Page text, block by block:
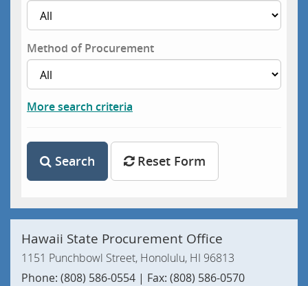
Method of Procurement
More search criteria
Search Reset Form
Hawaii State Procurement Office
1151 Punchbowl Street, Honolulu, HI 96813
Phone: (808) 586-0554 | Fax: (808) 586-0570